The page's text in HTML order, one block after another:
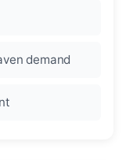
demand